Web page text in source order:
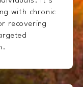
with chronic
recovering